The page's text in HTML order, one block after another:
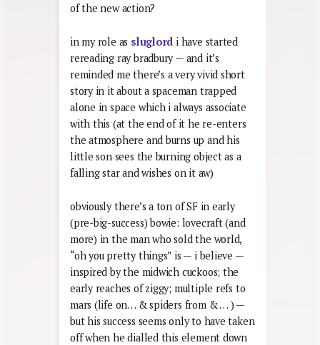
of the new action?
in my role as sluglord i have started
rereading ray bradbury — and it’s
reminded me there’s a very vivid short
story in it about a spaceman trapped
alone in space which i always associate
with this (at the end of it he re-enters
the atmosphere and burns up and his
little son sees the burning object as a
falling star and wishes on it aw)
obviously there’s a ton of SF in early
(pre-big-success) bowie: lovecraft (and
more) in the man who sold the world,
“oh you pretty things” is — i believe —
inspired by the midwich cuckoos; the
early reaches of ziggy; multiple refs to
mars (life on… & spiders from & … ) —
but his success seems only to have taken
off when he dialled this element down